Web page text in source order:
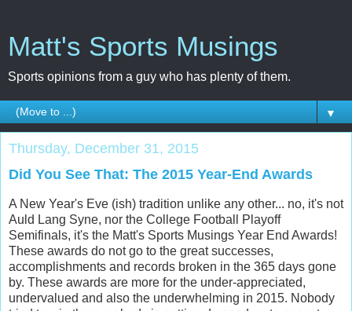
Matt's Sports Musings
Sports opinions from a guy who has plenty of them.
▼
Thursday, December 31, 2015
Did You See That: The 2015 Year-End Awards
A New Year's Eve (ish) tradition unlike any other... no, it's not
Auld Lang Syne, nor the College Football Playoff
Semifinals, it's the Matt's Sports Musings Year End Awards!
These awards do not go to the great successes,
accomplishments and records broken in the 365 days gone
by. These awards are more for the under-appreciated,
undervalued and also the underwhelming in 2015. Nobody